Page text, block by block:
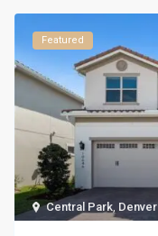
Central Park, Denver
Featured